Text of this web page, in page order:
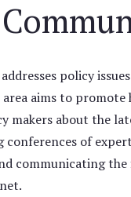
policy
area aims to
makers about the
conferences of
communicating